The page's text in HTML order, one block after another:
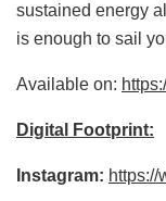
sustained energy
is enough to sail
Available on:
Digital Footprint:
Instagram: https://